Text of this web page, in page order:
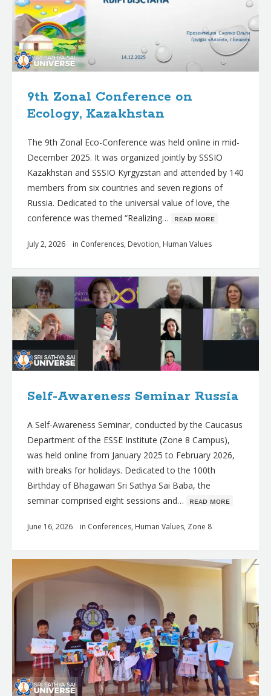
p
s
t
9th Zonal Conference on
Ecology, Kazakhstan
The 9th Zonal Eco-Conference was held online in mid-
December 2025. It was organized jointly by SSSIO
Kazakhstan and SSSIO Kyrgyzstan and attended by 140
members from six countries and seven regions of
Russia. Dedicated to the universal value of love, the
conference was themed “Realizing… ʀᴇᴀᴅ ᴍᴏʀᴇ
July 2, 2026 in Conferences, Devotion, Human Values
Self-Awareness Seminar Russia
A Self-Awareness Seminar, conducted by the Caucasus
Department of the ESSE Institute (Zone 8 Campus),
was held online from January 2025 to February 2026,
with breaks for holidays. Dedicated to the 100th
Birthday of Bhagawan Sri Sathya Sai Baba, the
seminar comprised eight sessions and… ʀᴇᴀᴅ ᴍᴏʀᴇ
June 16, 2026 in Conferences, Human Values, Zone 8